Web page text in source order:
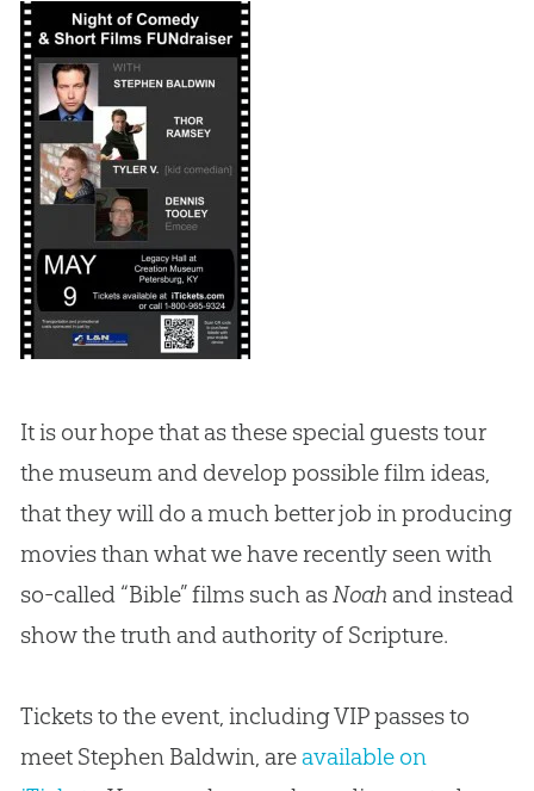
It is our hope that as these special guests tour
the museum and develop possible film ideas,
that they will do a much better job in producing
movies than what we have recently seen with
so-called “Bible” films such asNoah and instead
show the truth and authority of Scripture.
Tickets to the event, including VIP passes to
meet Stephen Baldwin, areavailable on